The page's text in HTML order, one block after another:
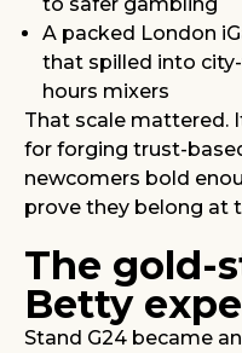
A packed London
that spilled into
hours mixers
That scale mattered.
for forging trust-
newcomers bold
prove they belong at
The gold-
Betty
Stand G24 became